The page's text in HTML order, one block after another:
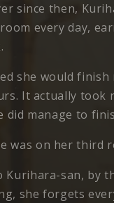
since then,
every day,
she would
It actually took
did manage to
was on her third
Kurihara-san, by
she forgets